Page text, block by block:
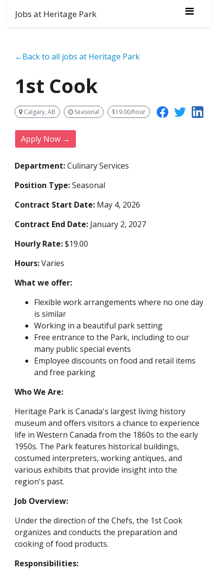
Jobs at Heritage Park
←Back to all jobs at Heritage Park
1st Cook
Calgary, AB Seasonal $19.00/hour
Apply Now →
Department:Culinary Services
Position Type:Seasonal
Contract Start Date: May 4, 2026
Contract End Date: January 2, 2027
Hourly Rate:$19.00
Hours:Varies
What we offer:
Flexible work arrangements where no one day
is similar
Working in a beautiful park setting
Free entrance to the Park, including to our
many public special events
Employee discounts on food and retail items
and free parking
Who We Are:
Heritage Park is Canada's largest living history
museum and offers visitors a chance to experience
life in Western Canada from the 1860s to the early
1950s. The Park features historical buildings,
costumed interpreters, working antiques, and
various exhibits that provide insight into the
region's past.
Job Overview:
Under the direction of the Chefs, the 1st Cook
organizes and conducts the preparation and
cooking of food products.
Responsibilities: